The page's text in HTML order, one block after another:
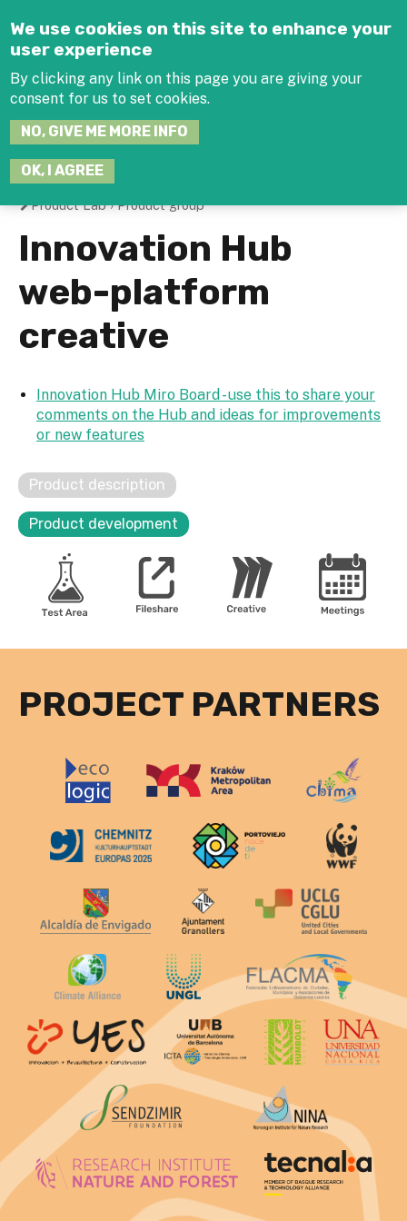
We use cookies on this site to enhance your
user experience
By clicking any link on this page you are giving your
consent for us to set cookies.
NO, GIVE ME MORE INFO
OK, I AGREE
You
are
here
Product Lab›Product group
Innovation Hub
web-platform
creative
Innovation Hub Miro Board - use this to share your
comments on the Hub and ideas for improvements
or new features
Product description
Product development
PROJECT PARTNERS